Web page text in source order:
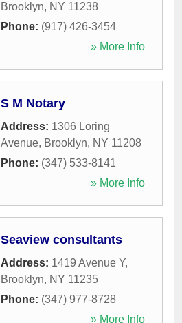
Brooklyn, NY 11238
Phone: (917) 426-3454
» More Info
S M Notary
Address: 1306 Loring
Avenue, Brooklyn, NY 11208
Phone: (347) 533-8141
» More Info
Seaview consultants
Address: 1419 Avenue Y,
Brooklyn, NY 11235
Phone: (347) 977-8728
» More Info